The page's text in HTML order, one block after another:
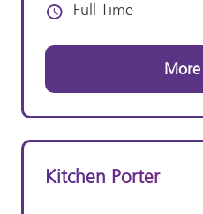
Vacancy Type
Full Time
Kitchen Porter